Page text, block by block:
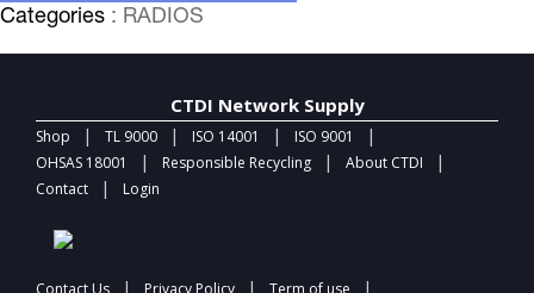
Categories : RADIOS
CTDI Network Supply
Shop | TL 9000 | ISO 14001 | ISO 9001 |
OHSAS 18001 | Responsible Recycling | About CTDI |
Contact | Login
Contact Us | Privacy Policy | Term of use |